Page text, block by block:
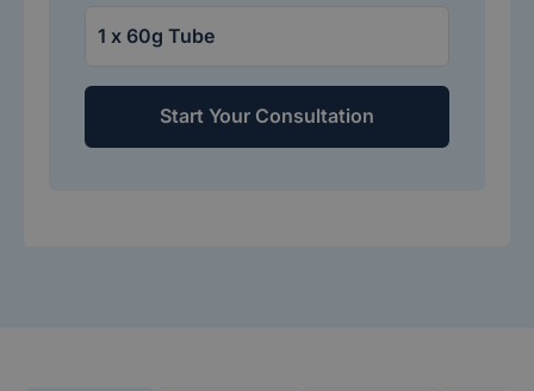
Start Your Consultation